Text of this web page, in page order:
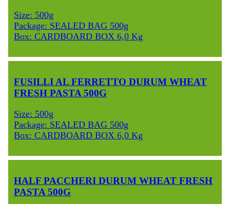
Size: 500g
Package: SEALED BAG 500g
Box: CARDBOARD BOX 6,0 Kg
FUSILLI AL FERRETTO DURUM WHEAT
FRESH PASTA 500G
Size: 500g
Package: SEALED BAG 500g
Box: CARDBOARD BOX 6,0 Kg
HALF PACCHERI DURUM WHEAT FRESH
PASTA 500G